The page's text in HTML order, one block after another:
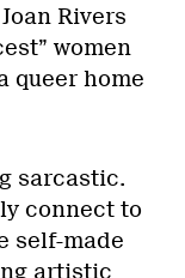
Rivers
women
queer home
sarcastic.
connect to
self-made
artistic